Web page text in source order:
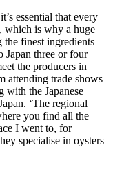
essential that every
which is why a huge
finest ingredients
Japan three or four
the producers in
attending trade shows
the Japanese
‘The regional
you find all the
I went to, for
specialise in oysters